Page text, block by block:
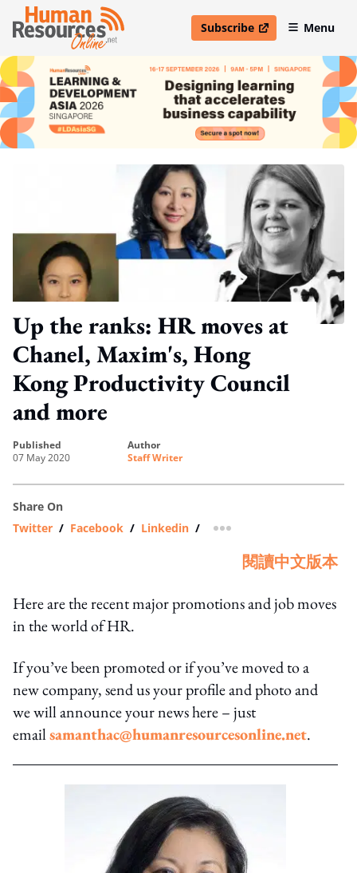
Subscribe
open in new windowMenu
Up the ranks: HR moves at
Chanel, Maxim's, Hong
Kong Productivity Council
and more
published
07 May 2020
author
Staff Writer
Share On
Twitter / Facebook / Linkedin / more sharing option
閱讀中文版本
Here are the recent major promotions and job moves
in the world of HR.
If you’ve been promoted or if you’ve moved to a
new company, send us your profile and photo and
we will announce your news here – just
emailsamanthac@humanresourcesonline.net.